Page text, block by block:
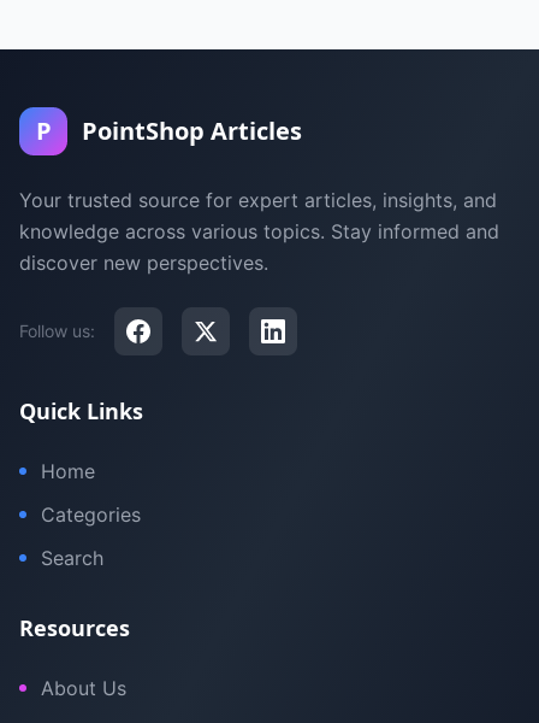
P PointShop Articles
Your trusted source for expert articles, insights, and
knowledge across various topics. Stay informed and
discover new perspectives.
Follow us:
Quick Links
Home
Categories
Search
Resources
About Us